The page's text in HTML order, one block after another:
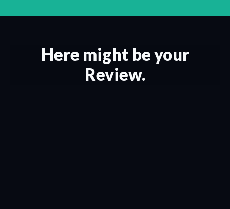
Here might be your
Review.